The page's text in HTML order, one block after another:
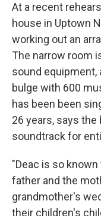
At a recent
house in Uptown
working out an
The narrow room
sound equipment,
bulge with 600
has been been
26 years, says the
soundtrack for
"Deac is so
father and the
grandmother's
their children's